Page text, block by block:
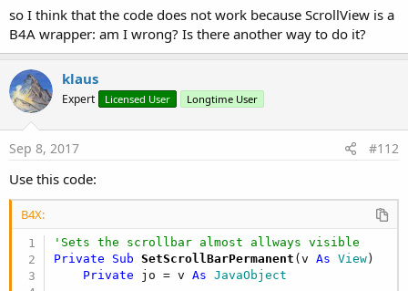
so I think that the code does not work because ScrollView is a
B4A wrapper: am I wrong? Is there another way to do it?
klaus
Expert Licensed User Longtime User
Sep 8, 2017 #112
Use this code:
B4X:
'Sets the scrollbar almost allways visible
Private Sub SetScrollBarPermanent (v As View )
Private jo = v As JavaObject